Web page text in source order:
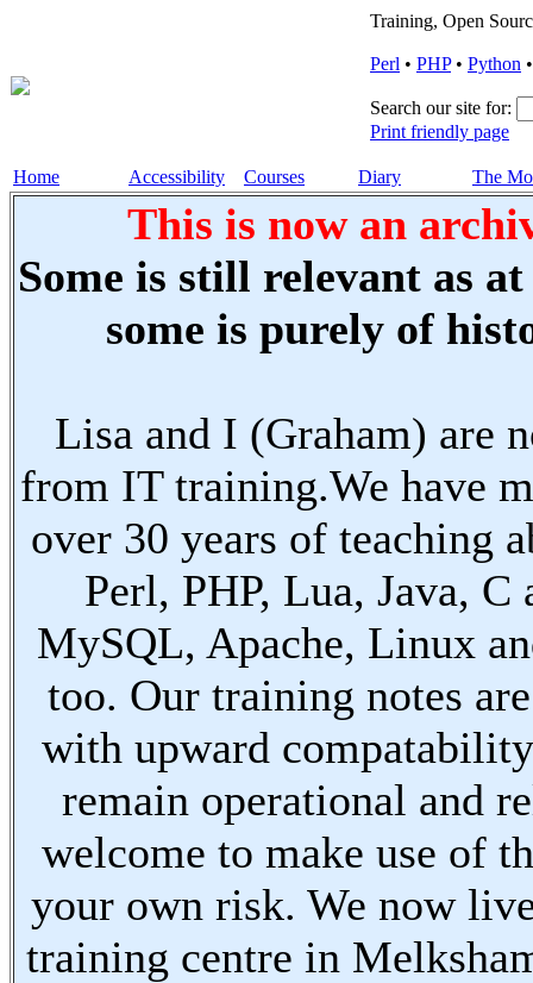
Training, Open
Perl • PHP• Python
Search our site for:
Print friendly page
Home Accessibility Courses Diary The
This is now an
Some is still relevant as
some is purely of
Lisa and I (Graham) are
from IT training.We have
over 30 years of teaching
Perl, PHP, Lua, Java, C
MySQL, Apache, Linux
too. Our training notes
with upward
remain operational and
welcome to make use of
your own risk. We now
training centre in